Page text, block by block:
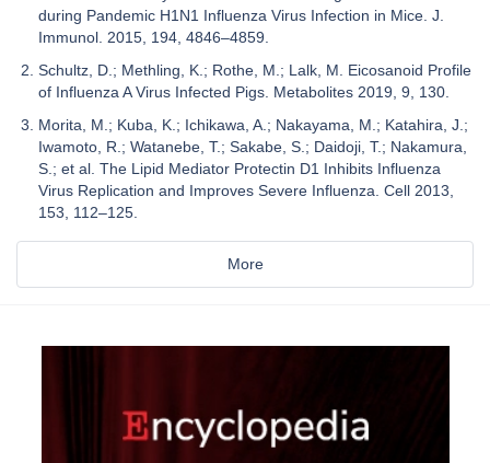
during Pandemic H1N1 Influenza Virus Infection in Mice. J.
Immunol. 2015, 194, 4846–4859.
Schultz, D.; Methling, K.; Rothe, M.; Lalk, M. Eicosanoid Profile
of Influenza A Virus Infected Pigs. Metabolites 2019, 9, 130.
Morita, M.; Kuba, K.; Ichikawa, A.; Nakayama, M.; Katahira, J.;
Iwamoto, R.; Watanebe, T.; Sakabe, S.; Daidoji, T.; Nakamura,
S.; et al. The Lipid Mediator Protectin D1 Inhibits Influenza
Virus Replication and Improves Severe Influenza. Cell 2013,
153, 112–125.
More